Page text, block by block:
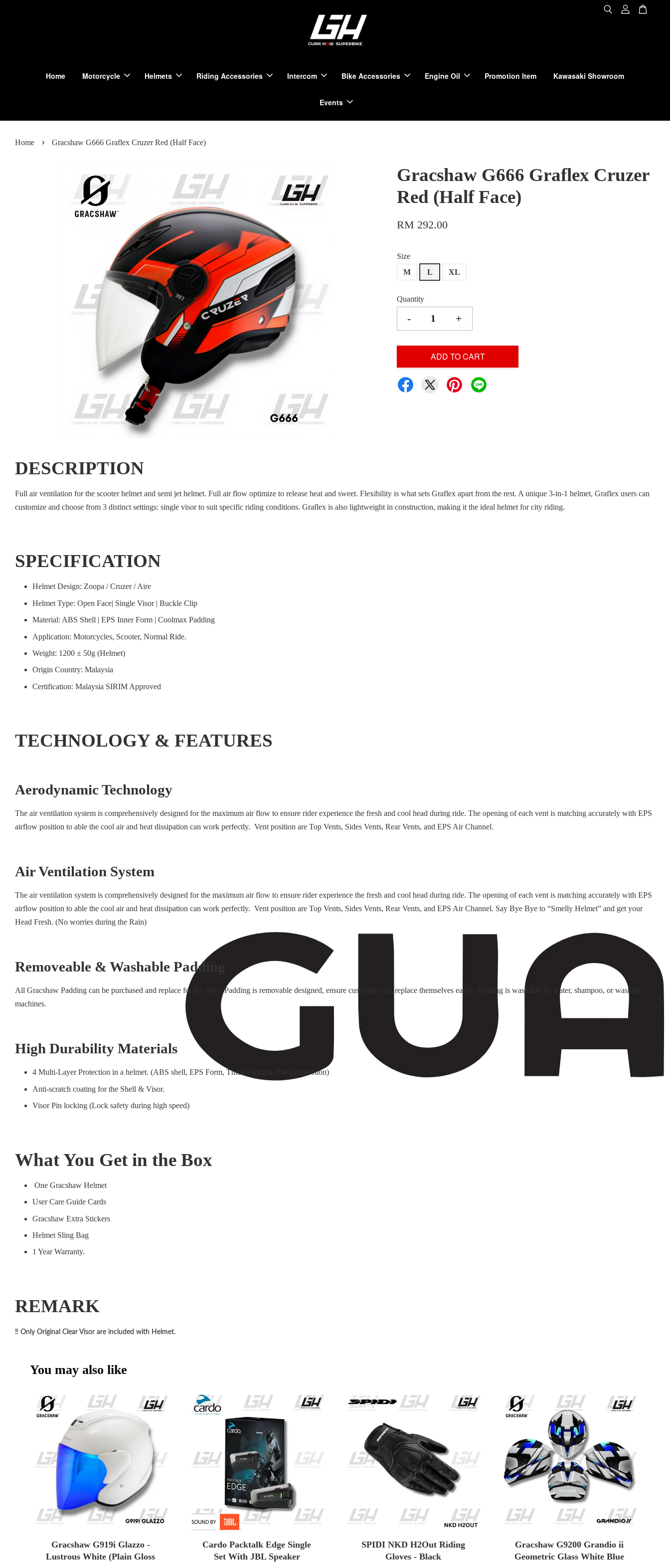
Home Motorcycle Helmets Riding Accessories Intercom Bike Accessories Engine Oil Promotion Item Kawasaki Showroom
Events
Home › Gracshaw G666 Graflex Cruzer Red (Half Face)
Gracshaw G666 Graflex Cruzer
Red (Half Face)
RM 292.00
Size
M
L XL
Quantity
- +
ADD TO CART
DESCRIPTION
Full air ventilation for the scooter helmet and semi jet helmet. Full air flow optimize to release heat and sweet. Flexibility is what sets Graflex apart from the rest. A unique 3-in-1 helmet, Graflex users can
customize and choose from 3 distinct settings: single visor to suit specific riding conditions. Graflex is also lightweight in construction, making it the ideal helmet for city riding.
SPECIFICATION
Helmet Design: Zoopa / Cruzer / Aire
Helmet Type: Open Face| Single Visor | Buckle Clip
Material: ABS Shell | EPS Inner Form | Coolmax Padding
Application: Motorcycles, Scooter, Normal Ride.
Weight: 1200 ± 50g (Helmet)
Origin Country: Malaysia
Certification: Malaysia SIRIM Approved
TECHNOLOGY & FEATURES
Aerodynamic Technology
The air ventilation system is comprehensively designed for the maximum air flow to ensure rider experience the fresh and cool head during ride. The opening of each vent is matching accurately with EPS
airflow position to able the cool air and heat dissipation can work perfectly. Vent position are Top Vents, Sides Vents, Rear Vents, and EPS Air Channel.
Air Ventilation System
The air ventilation system is comprehensively designed for the maximum air flow to ensure rider experience the fresh and cool head during ride. The opening of each vent is matching accurately with EPS
airflow position to able the cool air and heat dissipation can work perfectly. Vent position are Top Vents, Sides Vents, Rear Vents, and EPS Air Channel. Say Bye Bye to “Smelly Helmet” and get your
Head Fresh. (No worries during the Rain)
Removeable & Washable Padding
All Gracshaw Padding can be purchased and replace for the new. Padding is removable designed, ensure customers can replace themselves easily. Padding is washable by water, shampoo, or washing
machines.
High Durability Materials
4 Multi-Layer Protection in a helmet. (ABS shell, EPS Form, Thick Padding, Paint Protection)
Anti-scratch coating for the Shell & Visor.
Visor Pin locking (Lock safety during high speed)
What You Get in the Box
One Gracshaw Helmet
User Care Guide Cards
Gracshaw Extra Stickers
Helmet Sling Bag
1 Year Warranty.
REMARK
‼️ Only Original Clear Visor are included with Helmet.
You may also like
Gracshaw G919i Glazzo -
Lustrous White (Plain Gloss
Cardo Packtalk Edge Single
Set With JBL Speaker
SPIDI NKD H2Out Riding
Gloves - Black
Gracshaw G9200 Grandio ii
Geometric Glass White Blue